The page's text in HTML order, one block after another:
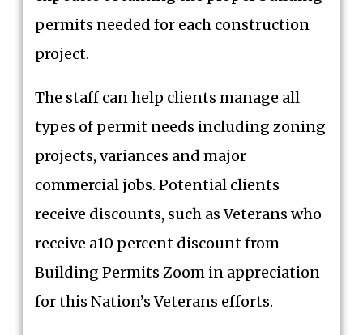
permits needed for each construction
project.
The staff can help clients manage all
types of permit needs including zoning
projects, variances and major
commercial jobs. Potential clients
receive discounts, such as Veterans who
receive a10 percent discount from
Building Permits Zoom in appreciation
for this Nation’s Veterans efforts.